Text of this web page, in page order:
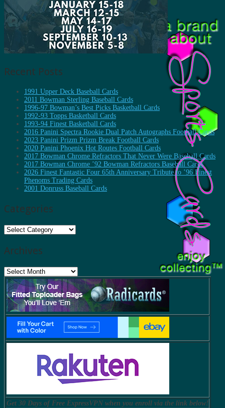
Recent Posts
1991 Upper Deck Baseball Cards
2011 Bowman Sterling Baseball Cards
1996-97 Bowman’s Best Picks Basketball Cards
1992-93 Topps Basketball Cards
1993-94 Finest Basketball Cards
2016 Panini Spectra Rookie Dual Patch Autographs Football Cards
2023 Panini Prizm Prizm Break Football Cards
2020 Panini Phoenix Hot Routes Football Cards
2017 Bowman Chrome Refractors That Never Were Baseball Cards
2017 Bowman Chrome ’92 Bowman Refractors Baseball Cards
2026 Finest Fantastic Four 65th Anniversary Tribute to ’96 Finest
Phenoms Trading Cards
2001 Donruss Baseball Cards
Categories
Categories
Archives
Archives
Get 30 Days of Free ExpressVPN when you enroll via the link below!